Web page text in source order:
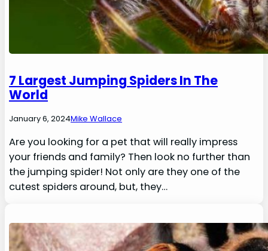
7 Largest Jumping Spiders In The
World
January 6, 2024Mike Wallace
Are you looking for a pet that will really impress
your friends and family? Then look no further than
the jumping spider! Not only are they one of the
cutest spiders around, but, they…